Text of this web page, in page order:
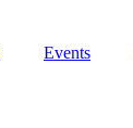
Events